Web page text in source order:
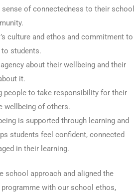
of connectedness to their school
culture and ethos and commitment to
students.
about their wellbeing and their
it.
people to take responsibility for their
wellbeing of others.
is supported through learning and
students feel confident, connected
in their learning.
school approach and aligned the
with our school ethos,